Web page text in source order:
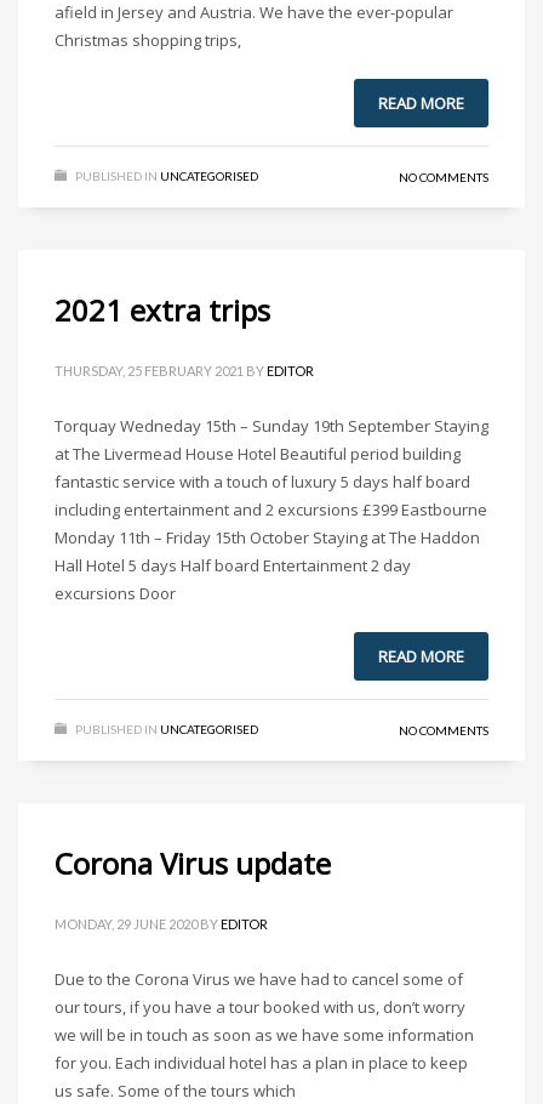
afield in Jersey and Austria. We have the ever-popular
Christmas shopping trips,
READ MORE
PUBLISHED IN UNCATEGORISED NO COMMENTS
2021 extra trips
THURSDAY, 25 FEBRUARY 2021 BYEDITOR
Torquay Wedneday 15th – Sunday 19th September Staying
at The Livermead House Hotel Beautiful period building
fantastic service with a touch of luxury 5 days half board
including entertainment and 2 excursions £399 Eastbourne
Monday 11th – Friday 15th October Staying at The Haddon
Hall Hotel 5 days Half board Entertainment 2 day
excursions Door
READ MORE
PUBLISHED IN UNCATEGORISED NO COMMENTS
Corona Virus update
MONDAY, 29 JUNE 2020 BYEDITOR
Due to the Corona Virus we have had to cancel some of
our tours, if you have a tour booked with us, don’t worry
we will be in touch as soon as we have some information
for you. Each individual hotel has a plan in place to keep
us safe. Some of the tours which